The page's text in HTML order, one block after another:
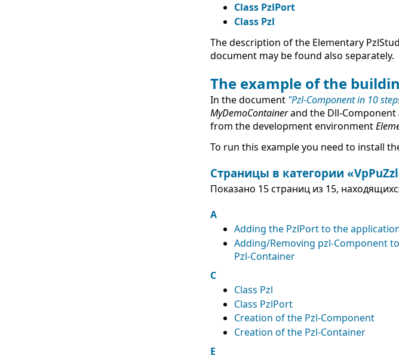
Class PzlPort
Class Pzl
The description of the Elementary
document may be found also separately.
The example of the
In the document "Pzl-Component in 10
MyDemoContainerand the Dll-Component
from the development environment
To run this example you need to install
Страницы в категории
Показано 15 страниц из 15,
A
Adding the PzlPort to the
Adding/Removing pzl-Component
Pzl-Container
C
Class Pzl
Class PzlPort
Creation of the Pzl-Component
Creation of the Pzl-Container
E